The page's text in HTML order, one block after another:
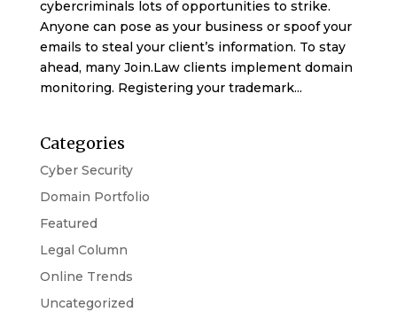
cybercriminals lots of opportunities to strike.
Anyone can pose as your business or spoof your
emails to steal your client’s information. To stay
ahead, many Join.Law clients implement domain
monitoring. Registering your trademark...
Categories
Cyber Security
Domain Portfolio
Featured
Legal Column
Online Trends
Uncategorized